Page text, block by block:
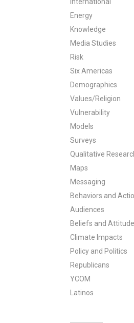
Energy
Knowledge
Media Studies
Risk
Six Americas
Demographics
Values/Religion
Vulnerability
Models
Surveys
Qualitative
Maps
Messaging
Behaviors and
Audiences
Beliefs and
Climate Impacts
Policy and Politics
Republicans
YCOM
Latinos